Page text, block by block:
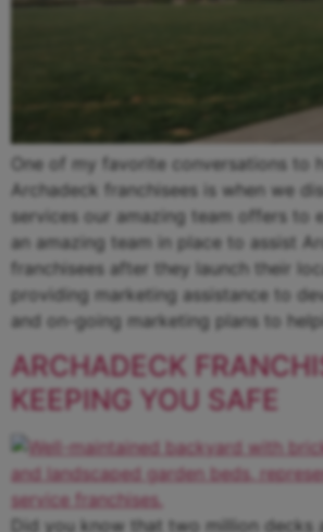
One of my favorite conversations to
Archadeck franchisees is when we
services our amazing team offers to
an amazing team in place to assist
franchisees after they launch their
providing marketing assistance to
and on-going marketing plans to
ARCHADECK
KEEPING YOU SAFE
Did you know that two million decks